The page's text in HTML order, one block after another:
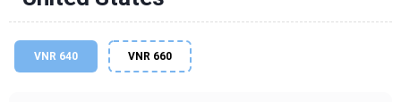
VNR 640 VNR 660